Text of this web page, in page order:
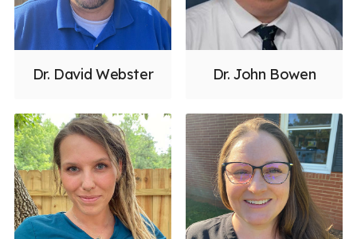
Dr. David Webster Dr. John Bowen